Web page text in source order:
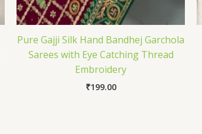
Pure Gajji Silk Hand Bandhej Garchola
Sarees with Eye Catching Thread
Embroidery
₹199.00